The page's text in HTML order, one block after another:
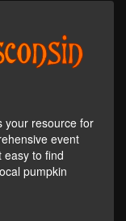
your resource for
event
easy to find
pumpkin